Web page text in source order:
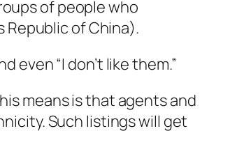
of people who
Republic of China).
even “I don’t like them.”
means is that agents and
Such listings will get